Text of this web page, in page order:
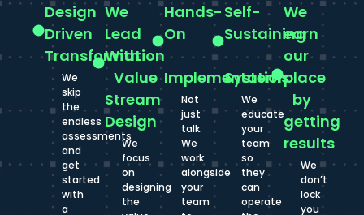
Design
Driven
Transformation
We
skip
the
endless
assessments
and
get
started
with
a
We
Lead
With
Value
Stream
Design
We
focus
on
designing
the
Hands-
On
Implementation
Not
just
talk.
We
work
alongside
your
team
Self-
Sustaining
Systems
We
educate
your
team
so
they
can
operate
We
earn
our
place
by
getting
results
We
don’t
lock
you